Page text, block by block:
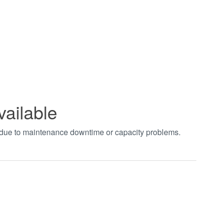
to maintenance downtime or capacity problems.